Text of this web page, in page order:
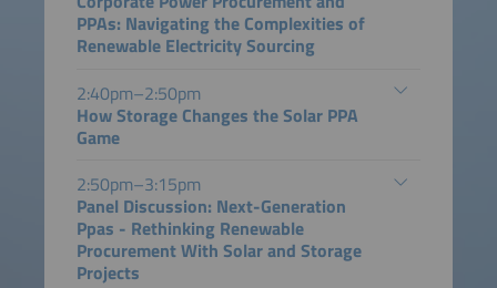
PPAs: Navigating the Complexities of
Renewable Electricity Sourcing
2:40pm–2:50pm
How Storage Changes the Solar PPA
Game
2:50pm–3:15pm
Panel Discussion: Next-Generation
Ppas - Rethinking Renewable
Procurement With Solar and Storage
Projects